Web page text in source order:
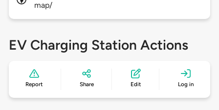
map/
EV Charging Station Actions
Report Share Edit Log in